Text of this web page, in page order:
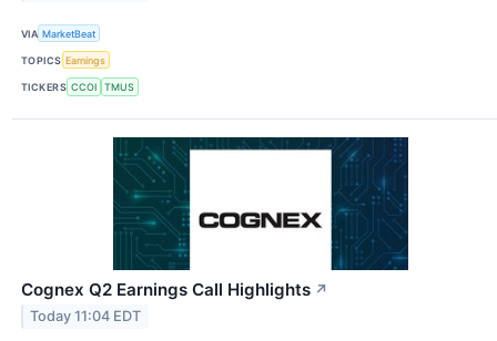
VIA MarketBeat
TOPICS Earnings
TICKERS CCOI TMUS
Cognex Q2 Earnings Call Highlights ↗
Today 11:04 EDT